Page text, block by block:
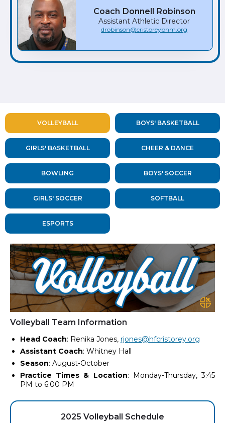
Coach Donnell Robinson
Assistant Athletic Director
drobinson@cristoreybhm.org
VOLLEYBALL BOYS' BASKETBALL
GIRLS' BASKETBALL CHEER & DANCE
BOWLING BOYS' SOCCER
GIRLS' SOCCER SOFTBALL
ESPORTS
Volleyball Team Information
Head Coach: Renika Jones, rjones@hfcristorey.org
Assistant Coach: Whitney Hall
Season: August-October
Practice Times & Location: Monday-Thursday, 3:45
PM to 6:00 PM
2025 Volleyball Schedule